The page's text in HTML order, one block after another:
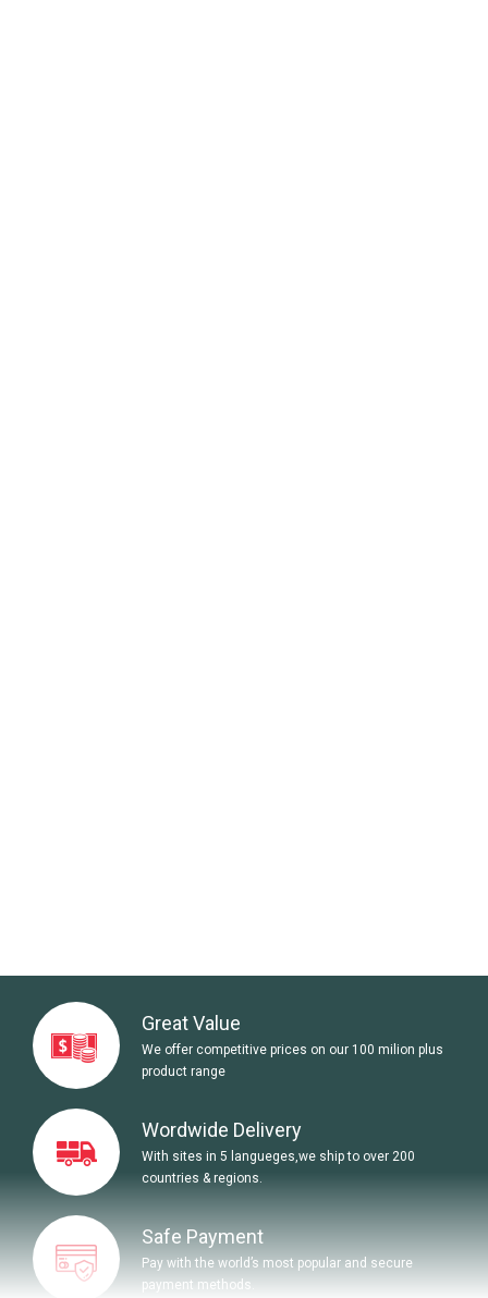
Great Value
We offer competitive prices on our 100 milion plus
product range
Wordwide Delivery
With sites in 5 langueges,we ship to over 200
countries & regions.
Safe Payment
Pay with the world’s most popular and secure
payment methods.